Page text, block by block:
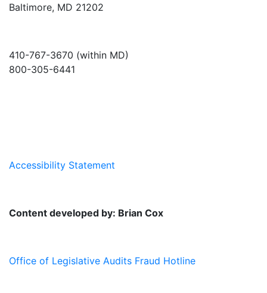
Baltimore, MD 21202
410-767-3670 (within MD)
800-305-6441
Accessibility Statement
Content developed by: Brian Cox
Office of Legislative Audits Fraud Hotline